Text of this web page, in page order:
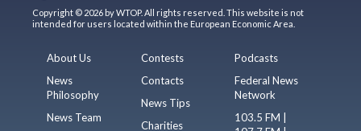
Copyright © 2026 by WTOP. All rights reserved. This website is not
intended for users located within the European Economic Area.
About Us
News
Philosophy
News Team
Contests
Contacts
News Tips
Charities
Podcasts
Federal News
Network
103.5 FM |